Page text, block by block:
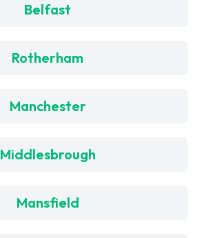
Belfast
Rotherham
Manchester
Middlesbrough
Mansfield